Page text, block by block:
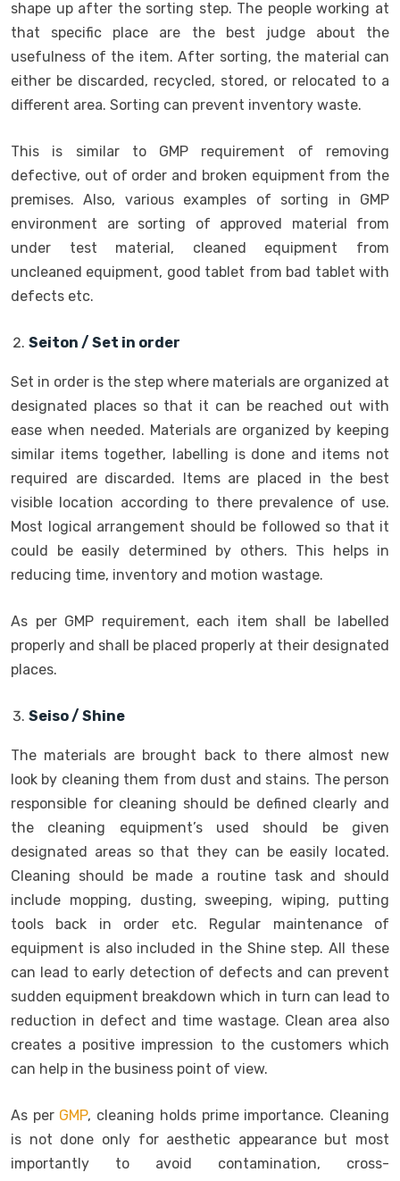
shape up after the sorting step. The people working at
that specific place are the best judge about the
usefulness of the item. After sorting, the material can
either be discarded, recycled, stored, or relocated to a
different area. Sorting can prevent inventory waste.
This is similar to GMP requirement of removing
defective, out of order and broken equipment from the
premises. Also, various examples of sorting in GMP
environment are sorting of approved material from
under test material, cleaned equipment from
uncleaned equipment, good tablet from bad tablet with
defects etc.
Seiton / Set in order
Set in order is the step where materials are organized at
designated places so that it can be reached out with
ease when needed. Materials are organized by keeping
similar items together, labelling is done and items not
required are discarded. Items are placed in the best
visible location according to there prevalence of use.
Most logical arrangement should be followed so that it
could be easily determined by others. This helps in
reducing time, inventory and motion wastage.
As per GMP requirement, each item shall be labelled
properly and shall be placed properly at their designated
places.
Seiso / Shine
The materials are brought back to there almost new
look by cleaning them from dust and stains. The person
responsible for cleaning should be defined clearly and
the cleaning equipment’s used should be given
designated areas so that they can be easily located.
Cleaning should be made a routine task and should
include mopping, dusting, sweeping, wiping, putting
tools back in order etc. Regular maintenance of
equipment is also included in the Shine step. All these
can lead to early detection of defects and can prevent
sudden equipment breakdown which in turn can lead to
reduction in defect and time wastage. Clean area also
creates a positive impression to the customers which
can help in the business point of view.
As per GMP, cleaning holds prime importance. Cleaning
is not done only for aesthetic appearance but most
importantly to avoid contamination, cross-